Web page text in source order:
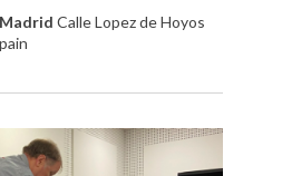
Calle Lopez de Hoyos